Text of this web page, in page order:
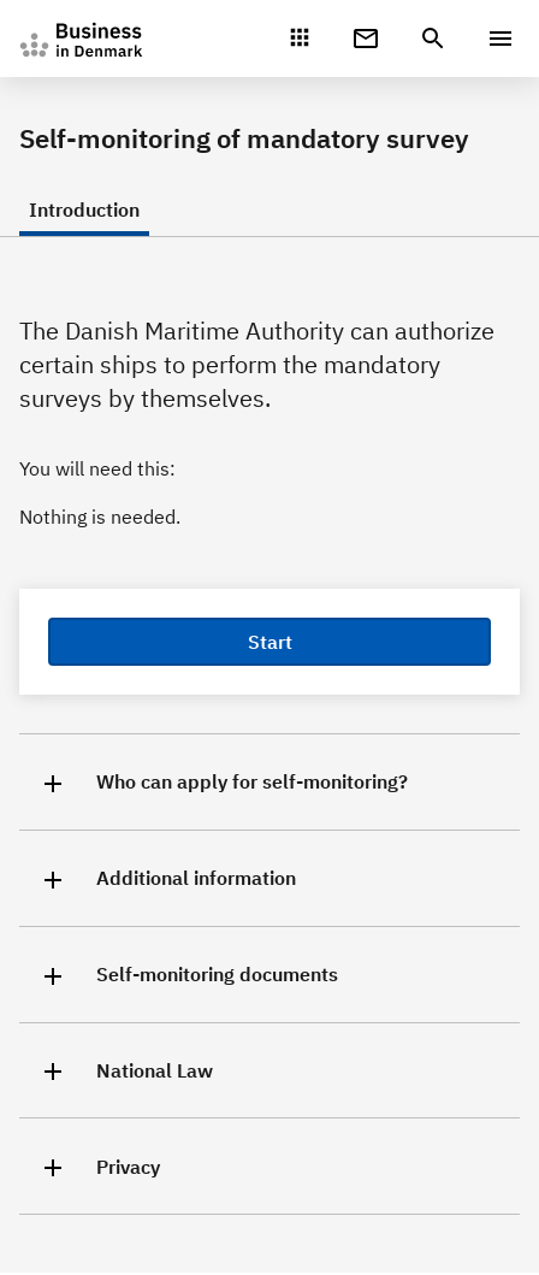
Self-monitoring of mandatory survey
Introduction
The Danish Maritime Authority can authorize
certain ships to perform the mandatory
surveys by themselves.
You will need this:
Nothing is needed.
Start
Who can apply for self-monitoring?
Additional information
Self-monitoring documents
National Law
Privacy